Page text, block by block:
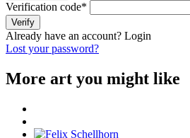
Verification code*
Verify
Already have an account? Login
Lost your password?
More art you might like